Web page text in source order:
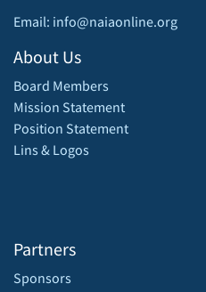
Email: info@naiaonline.org
About Us
Board Members
Mission Statement
Position Statement
Lins & Logos
Partners
Sponsors